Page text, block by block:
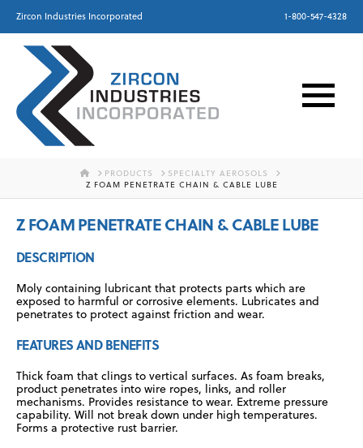
Zircon Industries Incorporated 1-800-547-4328
HOMEPRODUCTS
SPECIALTY AEROSOLS
Z FOAM PENETRATE CHAIN & CABLE LUBE
Z FOAM PENETRATE CHAIN & CABLE LUBE
DESCRIPTION
Moly containing lubricant that protects parts which are
exposed to harmful or corrosive elements. Lubricates and
penetrates to protect against friction and wear.
FEATURES AND BENEFITS
Thick foam that clings to vertical surfaces. As foam breaks,
product penetrates into wire ropes, links, and roller
mechanisms. Provides resistance to wear. Extreme pressure
capability. Will not break down under high temperatures.
Forms a protective rust barrier.